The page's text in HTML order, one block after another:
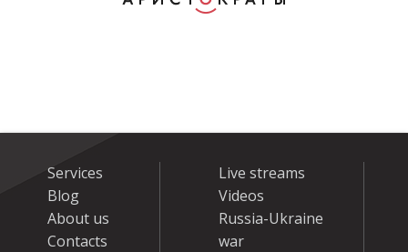
Services
Blog
About us
Contacts
Live streams
Videos
Russia-Ukraine
war